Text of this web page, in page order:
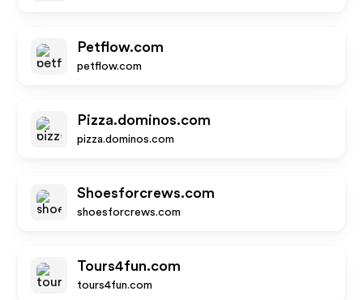
Petflow.com
petflow.com
Pizza.dominos.com
pizza.dominos.com
Shoesforcrews.com
shoesforcrews.com
Tours4fun.com
tours4fun.com